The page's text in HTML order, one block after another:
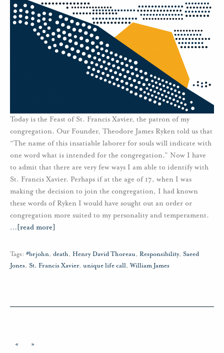
Today is the Feast of St. Francis Xavier, the patron of my
congregation. Our Founder, Theodore James Ryken told us that
“The name of this insatiable laborer for souls will indicate with
one word what is intended for the congregation.” Now I have
to admit that there are very few ways I am able to identify with
St. Francis Xavier. Perhaps if at the age of 17, when I was
making the decision to join the congregation, I had known
these words of Ryken I would have sought out an order or
congregation more suited to my personality and temperament.
… [read more]
Tags: #brjohn, death, Henry David Thoreau, Responsibility, Saeed
Jones, St. Francis Xavier, unique life call,William James
« »